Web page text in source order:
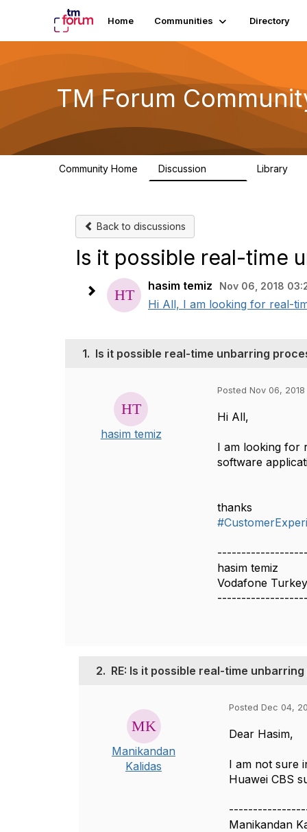
Home Communities Directory
TM Forum
Community Home Discussion Library
Back to discussions
Is it possible real-time
hasim temiz Nov 06, 2018
Hi All, I am looking for real-
1. Is it possible real-time unbarring
hasim temiz
Posted Nov 06,
Hi All,
I am looking for
software
thanks
hasim temiz
Vodafone Turkey
2. RE: Is it possible real-time
Manikandan
Kalidas
Posted Dec 04,
Dear Hasim,
I am not sure
Huawei CBS
Manikandan